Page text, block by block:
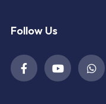
Follow Us